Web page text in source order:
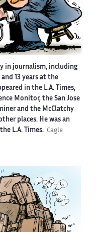
in journalism, including
13 years at the
in the L.A. Times,
Monitor, the San Jose
and the McClatchy
places. He was an
L.A. Times. Cagle